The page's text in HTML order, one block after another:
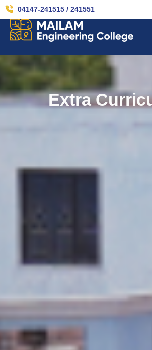
04147-241515 / 241551
Extra